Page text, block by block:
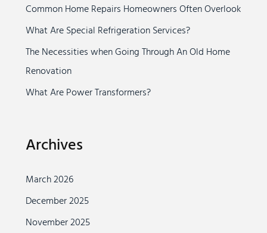
o
r
:
Common Home Repairs Homeowners Often Overlook
What Are Special Refrigeration Services?
The Necessities when Going Through An Old Home
Renovation
What Are Power Transformers?
Archives
March 2026
December 2025
November 2025